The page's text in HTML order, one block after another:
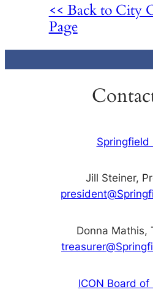
<< Back to City
Page
Springfield
Jill Steiner,
Donna Mathis,
ICON Board of